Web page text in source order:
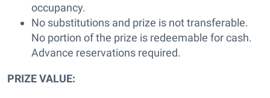
occupancy.
No substitutions and prize is not transferable.
No portion of the prize is redeemable for cash.
Advance reservations required.
PRIZE VALUE: